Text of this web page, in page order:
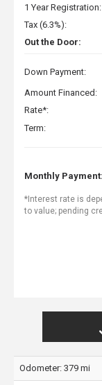
1 Year Registration:
Tax (6.3%):
Out the Door:
Down Payment:
Amount Financed:
Rate*:
Term:
Monthly Payment:
*Interest rate is
to value; pending
Odometer: 379 mi